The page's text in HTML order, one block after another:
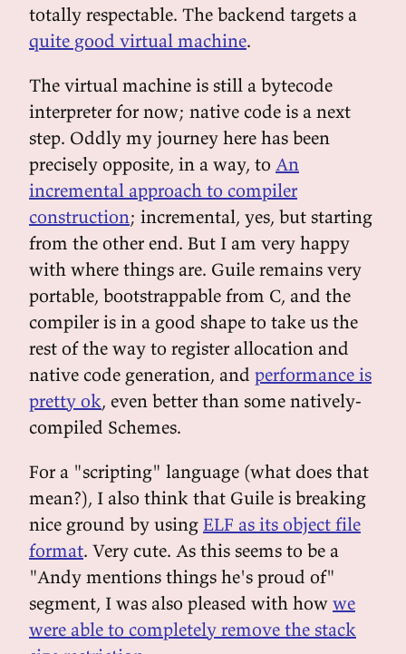
totally respectable. The backend targets a
quite good virtual machine.
The virtual machine is still a bytecode
interpreter for now; native code is a next
step. Oddly my journey here has been
precisely opposite, in a way, to An
incremental approach to compiler
construction; incremental, yes, but starting
from the other end. But I am very happy
with where things are. Guile remains very
portable, bootstrappable from C, and the
compiler is in a good shape to take us the
rest of the way to register allocation and
native code generation, and performance is
pretty ok, even better than some natively-
compiled Schemes.
For a "scripting" language (what does that
mean?), I also think that Guile is breaking
nice ground by using ELF as its object file
format. Very cute. As this seems to be a
"Andy mentions things he's proud of"
segment, I was also pleased with how we
were able to completely remove the stack